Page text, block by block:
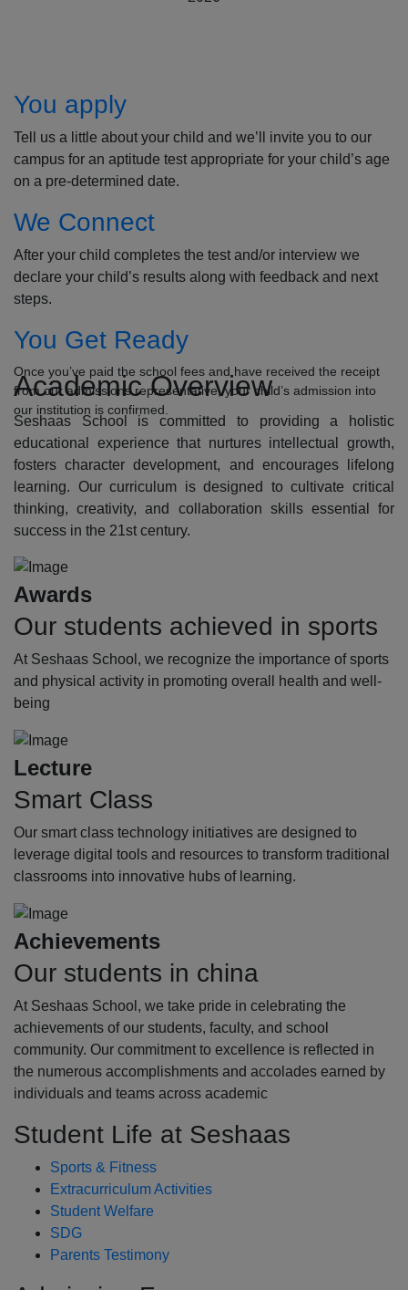
You apply
Tell us a little about your child and we’ll invite you to our
campus for an aptitude test appropriate for your child’s age
on a pre-determined date.
We Connect
After your child completes the test and/or interview we
declare your child’s results along with feedback and next
steps.
You Get Ready
Once you’ve paid the school fees and have received the receipt
from our admissions representative, your child’s admission into
our institution is confirmed.
Academic Overview
Seshaas School is committed to providing a holistic
educational experience that nurtures intellectual growth,
fosters character development, and encourages lifelong
learning. Our curriculum is designed to cultivate critical
thinking, creativity, and collaboration skills essential for
success in the 21st century.
Awards
Our students achieved in sports
At Seshaas School, we recognize the importance of sports
and physical activity in promoting overall health and well-
being
Lecture
Smart Class
Our smart class technology initiatives are designed to
leverage digital tools and resources to transform traditional
classrooms into innovative hubs of learning.
Achievements
Our students in china
At Seshaas School, we take pride in celebrating the
achievements of our students, faculty, and school
community. Our commitment to excellence is reflected in
the numerous accomplishments and accolades earned by
individuals and teams across academic
Student Life at Seshaas
Sports & Fitness
Extracurriculum Activities
Student Welfare
SDG
Parents Testimony